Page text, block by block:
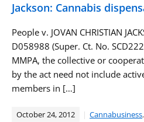
Jackson: Cannabis
People v. JOVAN CHRISTIAN
D058988 (Super. Ct. No.
MMPA, the collective or
by the act need not include
members in […]
October 24, 2012 Cannabusiness,